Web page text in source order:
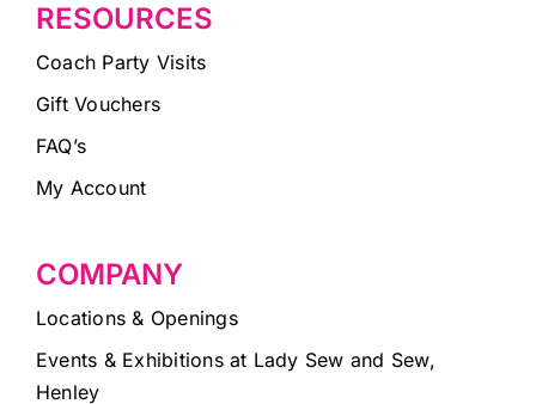
RESOURCES
Coach Party Visits
Gift Vouchers
FAQ’s
My Account
COMPANY
Locations & Openings
Events & Exhibitions at Lady Sew and Sew,
Henley